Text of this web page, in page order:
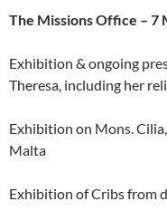
The Missions Office – 7
Exhibition & ongoing
Theresa, including her
Exhibition on Mons.
Malta
Exhibition of Cribs from